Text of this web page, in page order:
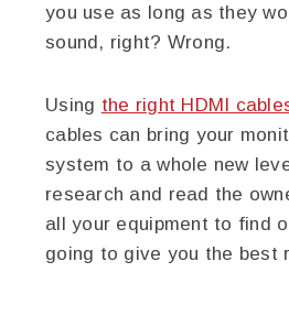
you use as long as they
sound, right? Wrong.
Using the right HDMI
cables can bring your
system to a whole new
research and read the
all your equipment to find
going to give you the best